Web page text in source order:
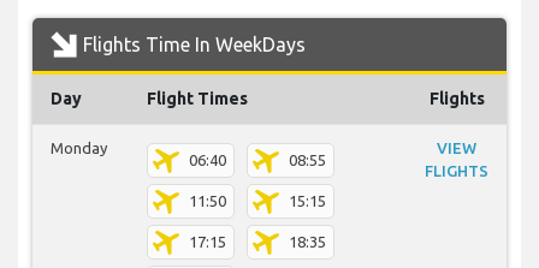
Flights Time In WeekDays
Day Flight Times Flights
Monday
06:40 08:55
11:50 15:15
17:15 18:35
VIEW
FLIGHTS